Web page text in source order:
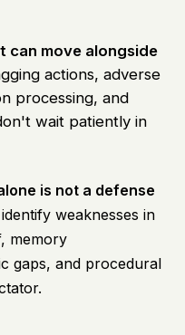
can move alongside
actions, adverse
processing, and
wait patiently in
is not a defense
weaknesses in
memory
gaps, and procedural